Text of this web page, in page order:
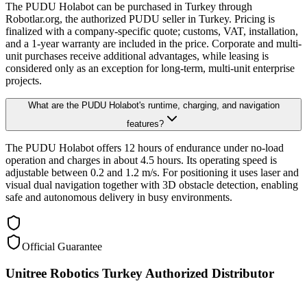
The PUDU Holabot can be purchased in Turkey through
Robotlar.org, the authorized PUDU seller in Turkey. Pricing is
finalized with a company-specific quote; customs, VAT, installation,
and a 1-year warranty are included in the price. Corporate and multi-
unit purchases receive additional advantages, while leasing is
considered only as an exception for long-term, multi-unit enterprise
projects.
What are the PUDU Holabot's runtime, charging, and navigation
features?
The PUDU Holabot offers 12 hours of endurance under no-load
operation and charges in about 4.5 hours. Its operating speed is
adjustable between 0.2 and 1.2 m/s. For positioning it uses laser and
visual dual navigation together with 3D obstacle detection, enabling
safe and autonomous delivery in busy environments.
Official Guarantee
Unitree Robotics Turkey Authorized Distributor